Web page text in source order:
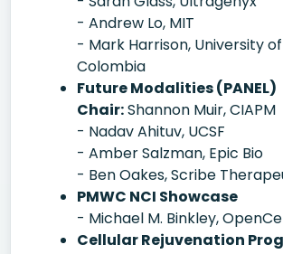
- Andrew Lo, MIT
- Mark Harrison, University
Colombia
Future Modalities (PANEL)
Chair:Shannon Muir, CIAPM
- Nadav Ahituv, UCSF
- Amber Salzman, Epic Bio
- Ben Oakes, Scribe
PMWC NCI Showcase
- Michael M. Binkley,
Cellular Rejuvenation